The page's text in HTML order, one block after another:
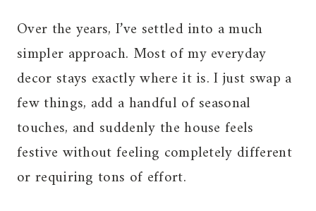
Over the years, I’ve settled into a much
simpler approach. Most of my everyday
decor stays exactly where it is. I just swap a
few things, add a handful of seasonal
touches, and suddenly the house feels
festive without feeling completely different
or requiring tons of effort.